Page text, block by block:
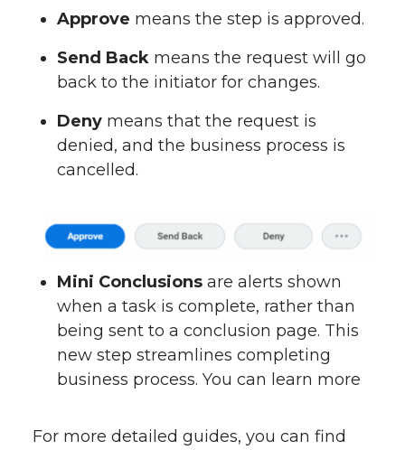
Approve means the step is approved.
Send Back means the request will go
back to the initiator for changes.
Deny means that the request is
denied, and the business process is
cancelled.
Mini Conclusions are alerts shown
when a task is complete, rather than
being sent to a conclusion page. This
new step streamlines completing
business process. You can learn more
For more detailed guides, you can find